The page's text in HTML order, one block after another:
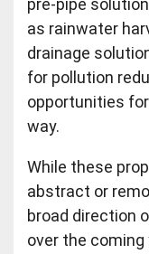
pre-pipe
as rainwater
drainage
for pollution
opportunities
way.
While these
abstract or
broad direction
over the coming